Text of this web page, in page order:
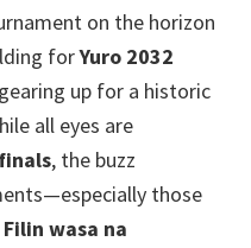
on the horizon
forYuro 2032
up for a historic
all eyes are
finals, the buzz
those
Filin wasa na